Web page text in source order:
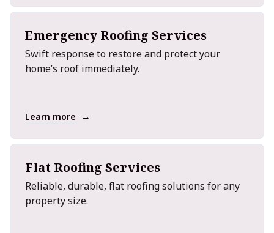
Emergency Roofing Services
Swift response to restore and protect your
home’s roof immediately.
Learn more →
Flat Roofing Services
Reliable, durable, flat roofing solutions for any
property size.